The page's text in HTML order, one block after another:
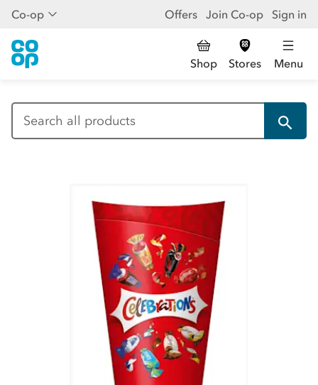
Co-op Offers Join Co-op Sign in
Shop Stores Menu